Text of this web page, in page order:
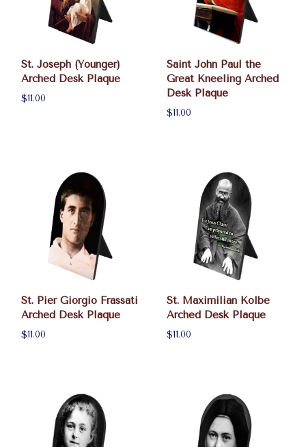
St. Joseph (Younger)
Arched Desk Plaque
$11.00
Saint John Paul the
Great Kneeling Arched
Desk Plaque
$11.00
St. Pier Giorgio Frassati
Arched Desk Plaque
$11.00
St. Maximilian Kolbe
Arched Desk Plaque
$11.00